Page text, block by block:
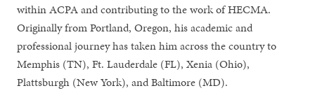
within ACPA and contributing to the work of HECMA.
Originally from Portland, Oregon, his academic and
professional journey has taken him across the country to
Memphis (TN), Ft. Lauderdale (FL), Xenia (Ohio),
Plattsburgh (New York), and Baltimore (MD).